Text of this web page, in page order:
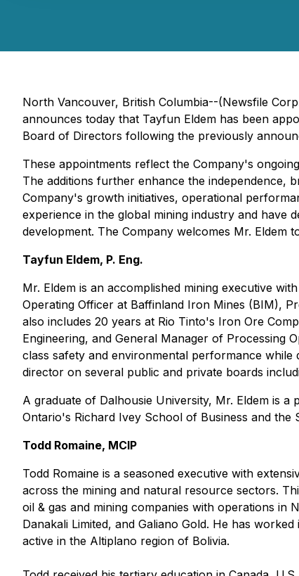
North Vancouver, British Columbia--(Newsfile
announces today that Tayfun Eldem has been
Board of Directors following the previously
These appointments reflect the Company's
The additions further enhance the independence,
Company's growth initiatives, operational
experience in the global mining industry and have
development. The Company welcomes Mr. Eldem
Tayfun Eldem, P. Eng.
Mr. Eldem is an accomplished mining executive
Operating Officer at Baffinland Iron Mines (BIM),
also includes 20 years at Rio Tinto's Iron Ore
Engineering, and General Manager of Processing
class safety and environmental performance
director on several public and private boards
A graduate of Dalhousie University, Mr. Eldem is
Ontario's Richard Ivey School of Business and the
Todd Romaine, MCIP
Todd Romaine is a seasoned executive with
across the mining and natural resource sectors.
oil & gas and mining companies with operations in
Danakali Limited, and Galiano Gold. He has
active in the Altiplano region of Bolivia.